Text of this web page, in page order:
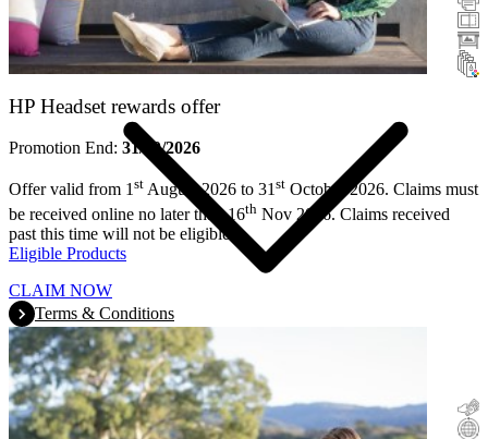
Scanners
Large Format
Ink & Toner
Cashback
Trade-In
HP Headset rewards offer
Promotion End: 31/10/2026
Offer valid from 1st August 2026 to 31st October 2026. Claims must
be received online no later than 16th Nov 2026. Claims received
past this time will not be eligible.
Eligible Products
CLAIM NOW
Terms & Conditions